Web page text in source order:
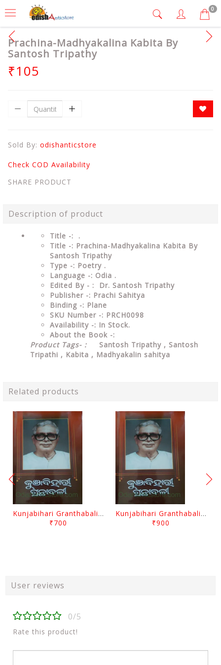
0
Prachina-Madhyakalina Kabita By
Santosh Tripathy
₹105
Sold By: odishanticstore
Check COD Availability
SHARE PRODUCT
Description of product
Title -: .
Title -: Prachina-Madhyakalina Kabita By
Santosh Tripathy
Type -: Poetry .
Language -: Odia .
Edited By - : Dr. Santosh Tripathy
Publisher -: Prachi Sahitya
Binding -: Plane
SKU Number -: PRCH0098
Availability -: In Stock.
About the Book -:
Product Tags- :
Santosh Tripathy , Santosh
Tripathi , Kabita , Madhyakalin sahitya
Related products
Kunjabihari Granthabali Part 10 By Kunjabihari Das
₹700
Kunjabihari Granthabali Part 11 By Kunjabihari Das
₹900
User reviews
0/5
Rate this product!